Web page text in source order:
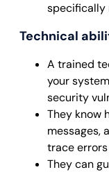
specifically
Technical
A trained
your
security
They know
messages,
trace
They can